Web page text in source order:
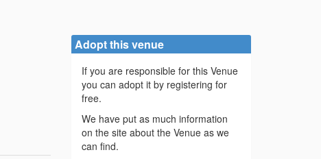
Adopt this venue
If you are responsible for this Venue
you can adopt it by registering for
free.
We have put as much information
on the site about the Venue as we
can find.